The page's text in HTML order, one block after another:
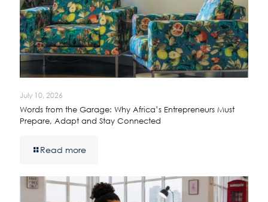
July 10, 2026
Words from the Garage: Why Africa’s Entrepreneurs Must
Prepare, Adapt and Stay Connected
Read more